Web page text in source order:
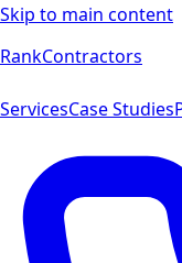
Skip to main content
RankContractors
ServicesCase Studies